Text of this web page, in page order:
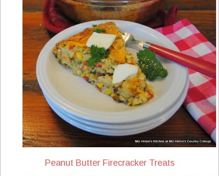
Peanut Butter Firecracker Treats